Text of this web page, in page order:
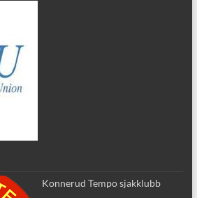
Konnerud Tempo sjakklubb